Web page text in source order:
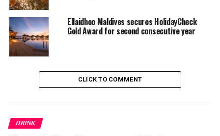
Ellaidhoo Maldives secures HolidayCheck
Gold Award for second consecutive year
CLICK TO COMMENT
DRINK